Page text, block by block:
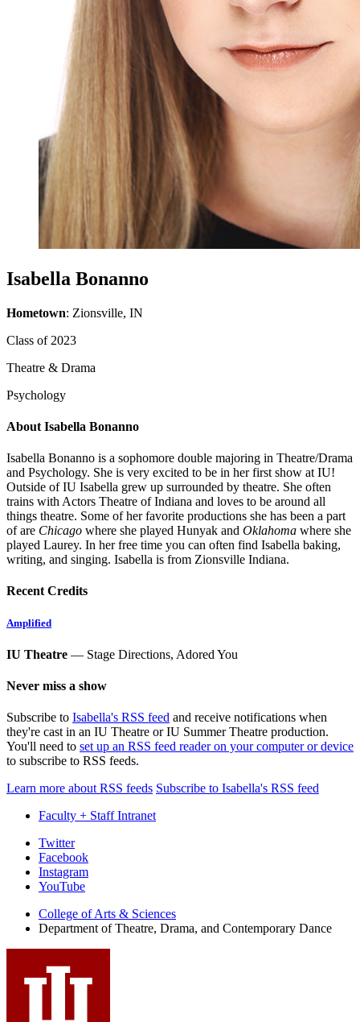
Isabella Bonanno
Hometown: Zionsville, IN
Class of 2023
Theatre & Drama
Psychology
About Isabella Bonanno
Isabella Bonanno is a sophomore double majoring in Theatre/Drama
and Psychology. She is very excited to be in her first show at IU!
Outside of IU Isabella grew up surrounded by theatre. She often
trains with Actors Theatre of Indiana and loves to be around all
things theatre. Some of her favorite productions she has been a part
of are Chicago where she played Hunyak and Oklahoma where she
played Laurey. In her free time you can often find Isabella baking,
writing, and singing. Isabella is from Zionsville Indiana.
Recent Credits
Amplified
IU Theatre — Stage Directions, Adored You
Never miss a show
Subscribe to Isabella's RSS feed and receive notifications when
they're cast in an IU Theatre or IU Summer Theatre production.
You'll need to set up an RSS feed reader on your computer or device
to subscribe to RSS feeds.
Learn more about RSS feeds Subscribe to Isabella's RSS feed
Faculty + Staff Intranet
Department
Theatre,
Drama,
and
Contemporary
Dance
Twitter
Facebook
Instagram
YouTube
College of Arts & Sciences
Department of Theatre, Drama, and Contemporary Dance